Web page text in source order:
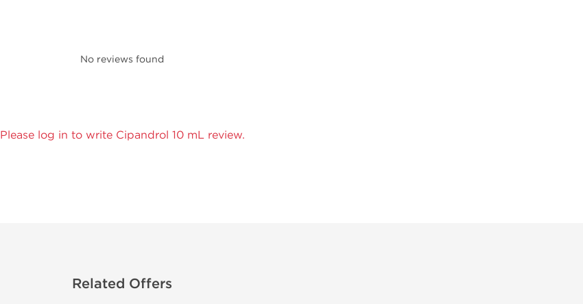
No reviews found
Please log in to write Cipandrol 10 mL review.
Related Offers